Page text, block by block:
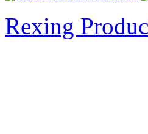
Rexing